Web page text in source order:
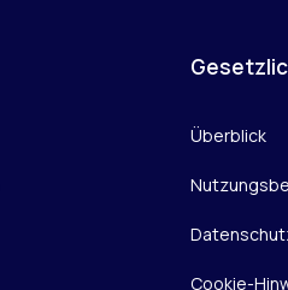
Überblick
Cookie-